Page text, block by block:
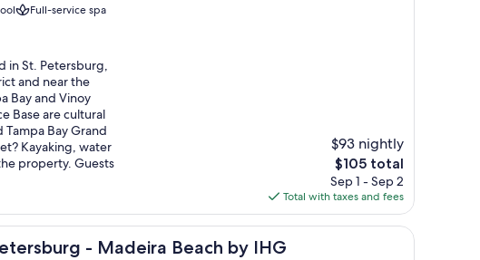
Full-service spa
in St. Petersburg,
and near the
Bay and Vinoy
Base are cultural
Bay Grand
Kayaking, water
property. Guests
$93 nightly
The
price
is
$105
$105 total
Sep 1 - Sep 2
Total with taxes and fees
- Madeira Beach by IHG
Beach by IHG